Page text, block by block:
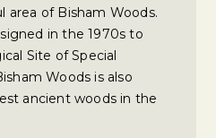
area of Bisham Woods.
in the 1970s to
Site of Special
Woods is also
ancient woods in the